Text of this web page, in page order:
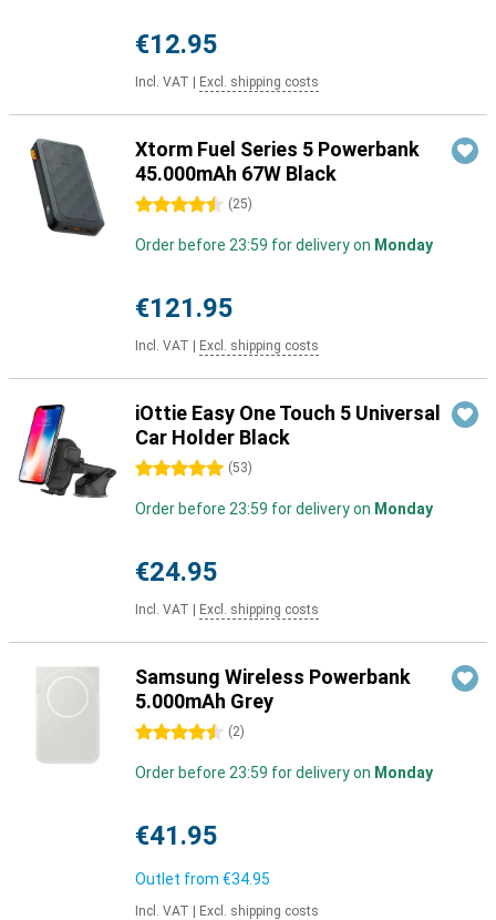
€12.95
Incl. VAT Excl. shipping costs
Xtorm Fuel Series 5 Powerbank
45.000mAh 67W Black
4.5 stars (25)
Order before 23:59 for delivery on Monday
€121.95
Incl. VAT Excl. shipping costs
iOttie Easy One Touch 5 Universal
Car Holder Black
5 stars (53)
Order before 23:59 for delivery on Monday
€24.95
Incl. VAT Excl. shipping costs
Samsung Wireless Powerbank
5.000mAh Grey
4.5 stars (2)
Order before 23:59 for delivery on Monday
€41.95
Outlet from €34.95
Incl. VAT Excl. shipping costs